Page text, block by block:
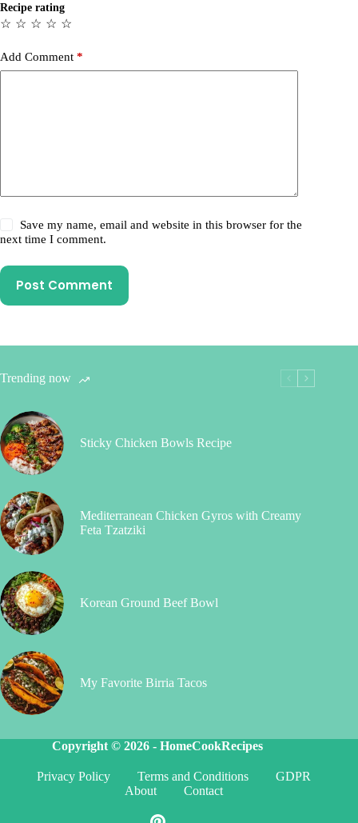
Recipe rating
☆
☆
☆
☆
☆
Add Comment *
Save my name, email and website in this browser for the
next time I comment.
Post Comment
Trending now
Sticky Chicken Bowls Recipe
Mediterranean Chicken Gyros with Creamy
Feta Tzatziki
Korean Ground Beef Bowl
My Favorite Birria Tacos
Copyright © 2026 -HomeCookRecipes
Privacy Policy Terms and Conditions
GDPR
About
Contact